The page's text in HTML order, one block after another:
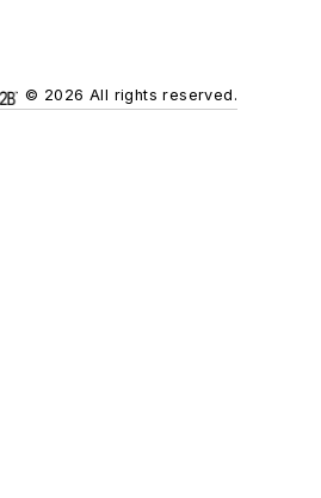
© 2026 All rights reserved.